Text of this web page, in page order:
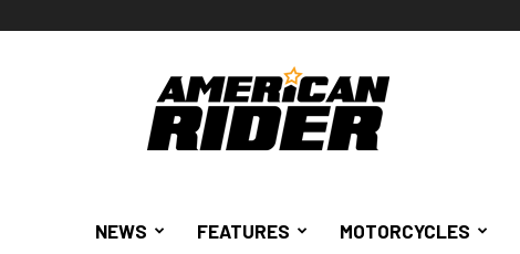
American
Rider
NEWS FEATURES MOTORCYCLES